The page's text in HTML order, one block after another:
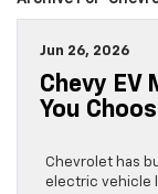
Jun 26, 2026
Chevy EV
You
Chevrolet has
electric vehicle